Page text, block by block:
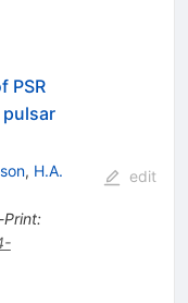
PSR
, H.A.
Print:
edit